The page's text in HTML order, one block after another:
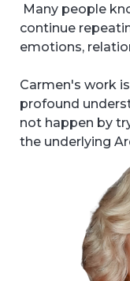
Many people
continue
emotions,
Carmen's work
profound
not happen by
the underlying